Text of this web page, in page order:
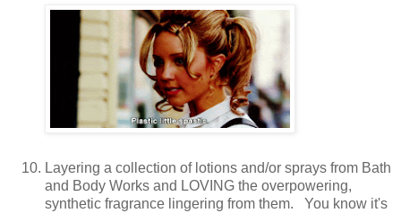
Layering a collection of lotions and/or sprays from Bath
and Body Works and LOVING the overpowering,
synthetic fragrance lingering from them. You know it's